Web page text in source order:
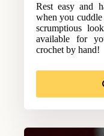
Rest easy and
when you
scrumptious
available for
crochet by hand!